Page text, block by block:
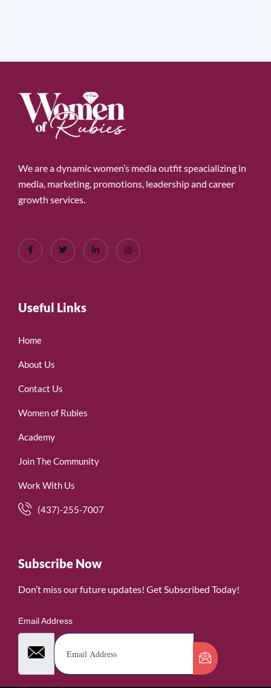
We are a dynamic women’s media outfit speacializing in
media, marketing, promotions, leadership and career
growth services.
Useful Links
Home
About Us
Contact Us
Women of Rubies
Academy
Join The Community
Work With Us
(437)-255-7007
Subscribe Now
Don’t miss our future updates! Get Subscribed Today!
Email Address